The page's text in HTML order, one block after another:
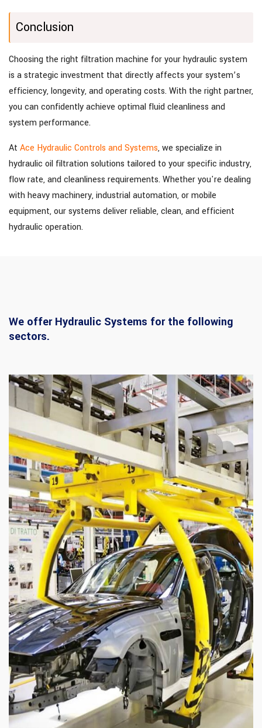
Conclusion
Choosing the right filtration machine for your hydraulic system
is a strategic investment that directly affects your system’s
efficiency, longevity, and operating costs. With the right partner,
you can confidently achieve optimal fluid cleanliness and
system performance.
At Ace Hydraulic Controls and Systems, we specialize in
hydraulic oil filtration solutions tailored to your specific industry,
flow rate, and cleanliness requirements. Whether you're dealing
with heavy machinery, industrial automation, or mobile
equipment, our systems deliver reliable, clean, and efficient
hydraulic operation.
We offer Hydraulic Systems for the following
sectors.